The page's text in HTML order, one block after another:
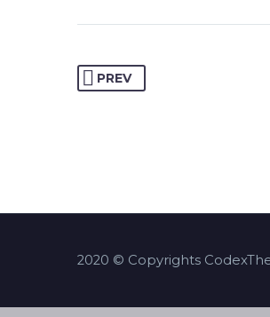
PREV
2020 © Copyrights